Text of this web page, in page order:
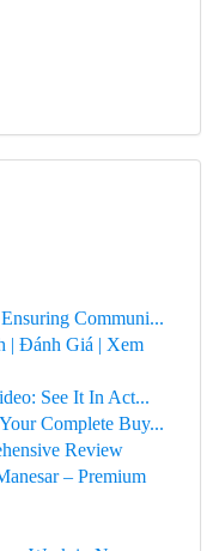
Communi...
| Đánh Giá | Xem
See It In Act...
Complete Buy...
Review
– Premium